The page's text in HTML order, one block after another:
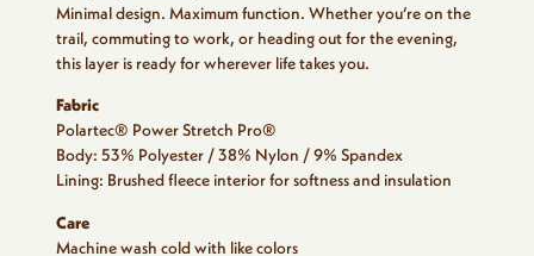
Minimal design. Maximum function. Whether you’re on the
trail, commuting to work, or heading out for the evening,
this layer is ready for wherever life takes you.
Fabric
Polartec® Power Stretch Pro®
Body: 53% Polyester / 38% Nylon / 9% Spandex
Lining: Brushed fleece interior for softness and insulation
Care
Machine wash cold with like colors